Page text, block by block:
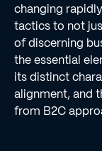
changing
tactics to not
of discerning
the essential
its distinct
alignment, and
from B2C